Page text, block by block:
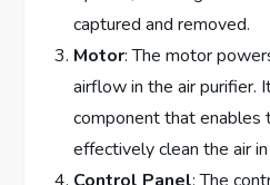
captured and removed.
Motor: The motor
airflow in the air purifier.
component that enables
effectively clean the air
Control Panel: The